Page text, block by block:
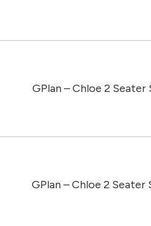
GPlan – Chloe 2
GPlan – Chloe 2 Seater